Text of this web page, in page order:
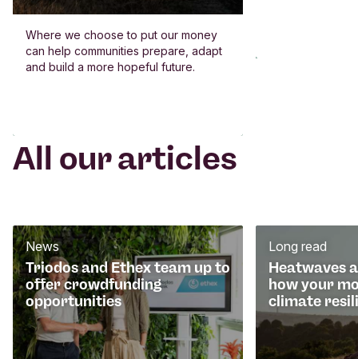
Where we choose to put our money
can help communities prepare, adapt
and build a more hopeful future.
All our articles
Triodos and Ethex team up to
offer crowdfunding
opportunities
News
Heatwaves
how your
climate
Long read